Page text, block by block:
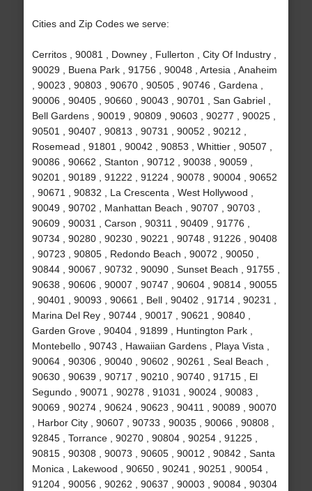
Cities and Zip Codes we serve:
Cerritos , 90081 , Downey , Fullerton , City Of Industry ,
90029 , Buena Park , 91756 , 90048 , Artesia , Anaheim
, 90023 , 90803 , 90670 , 90505 , 90746 , Gardena ,
90006 , 90405 , 90660 , 90043 , 90701 , San Gabriel ,
Bell Gardens , 90019 , 90809 , 90603 , 90277 , 90025 ,
90501 , 90407 , 90813 , 90731 , 90052 , 90212 ,
Rosemead , 91801 , 90042 , 90853 , Whittier , 90507 ,
90086 , 90662 , Stanton , 90712 , 90038 , 90059 ,
90201 , 90189 , 91222 , 91224 , 90078 , 90004 , 90652
, 90671 , 90832 , La Crescenta , West Hollywood ,
90049 , 90702 , Manhattan Beach , 90707 , 90703 ,
90609 , 90031 , Carson , 90311 , 90409 , 91776 ,
90734 , 90280 , 90230 , 90221 , 90748 , 91226 , 90408
, 90723 , 90805 , Redondo Beach , 90072 , 90050 ,
90844 , 90067 , 90732 , 90090 , Sunset Beach , 91755 ,
90638 , 90606 , 90007 , 90747 , 90604 , 90814 , 90055
, 90401 , 90093 , 90661 , Bell , 90402 , 91714 , 90231 ,
Marina Del Rey , 90744 , 90017 , 90621 , 90840 ,
Garden Grove , 90404 , 91899 , Huntington Park ,
Montebello , 90743 , Hawaiian Gardens , Playa Vista ,
90064 , 90306 , 90040 , 90602 , 90261 , Seal Beach ,
90630 , 90639 , 90717 , 90210 , 90740 , 91715 , El
Segundo , 90071 , 90278 , 91031 , 90024 , 90083 ,
90069 , 90274 , 90624 , 90623 , 90411 , 90089 , 90070
, Harbor City , 90607 , 90733 , 90035 , 90066 , 90808 ,
92845 , Torrance , 90270 , 90804 , 90254 , 91225 ,
90815 , 90308 , 90073 , 90605 , 90012 , 90842 , Santa
Monica , Lakewood , 90650 , 90241 , 90251 , 90054 ,
91204 , 90056 , 90262 , 90637 , 90003 , 90084 , 90304